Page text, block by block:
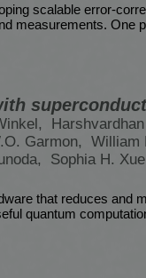
scalable error-
measurements. One
Garmon,
William
Sophia H.
that reduces and
quantum